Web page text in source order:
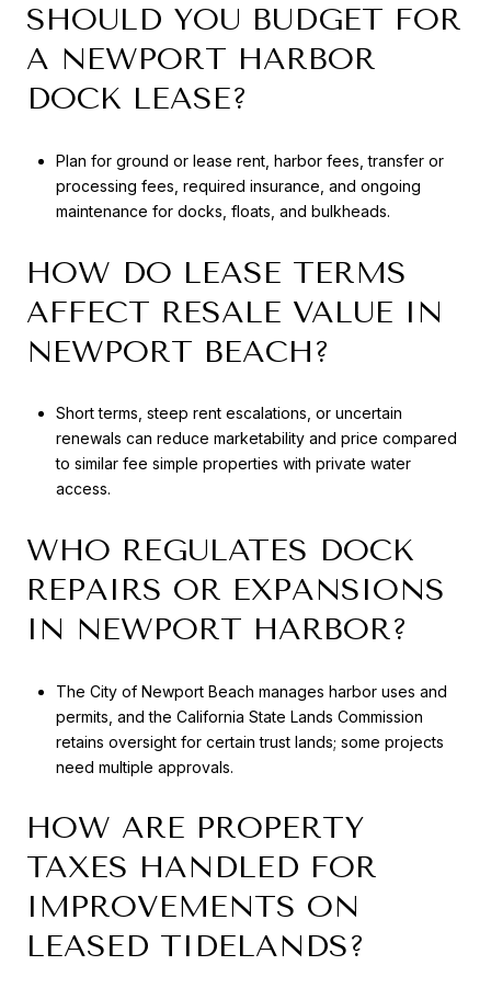
SHOULD YOU BUDGET FOR
A NEWPORT HARBOR
DOCK LEASE?
Plan for ground or lease rent, harbor fees, transfer or
processing fees, required insurance, and ongoing
maintenance for docks, floats, and bulkheads.
HOW DO LEASE TERMS
AFFECT RESALE VALUE IN
NEWPORT BEACH?
Short terms, steep rent escalations, or uncertain
renewals can reduce marketability and price compared
to similar fee simple properties with private water
access.
WHO REGULATES DOCK
REPAIRS OR EXPANSIONS
IN NEWPORT HARBOR?
The City of Newport Beach manages harbor uses and
permits, and the California State Lands Commission
retains oversight for certain trust lands; some projects
need multiple approvals.
HOW ARE PROPERTY
TAXES HANDLED FOR
IMPROVEMENTS ON
LEASED TIDELANDS?